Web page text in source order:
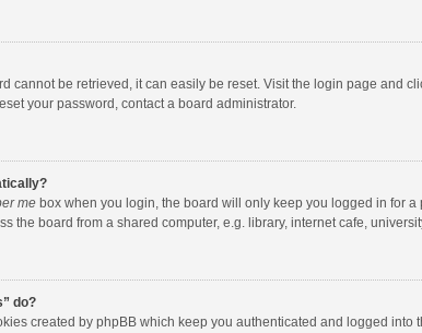
cannot be retrieved, it can easily be reset. Visit the login page and
your password, contact a board administrator.
me box when you login, the board will only keep you logged in for
the board from a shared computer, e.g. library, internet cafe,
do?
created by phpBB which keep you authenticated and logged